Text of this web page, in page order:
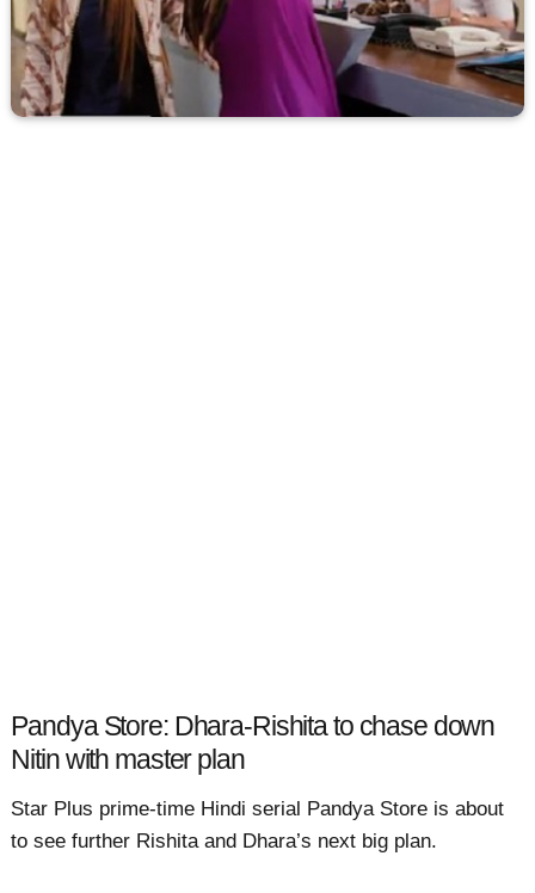
Pandya Store: Dhara-Rishita to chase down
Nitin with master plan
Star Plus prime-time Hindi serial Pandya Store is about
to see further Rishita and Dhara’s next big plan.